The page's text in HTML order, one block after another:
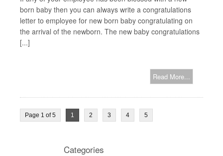
born baby then you can always write a congratulations
letter to employee for new born baby congratulating on
the arrival of the newborn. The new baby congratulations
[...]
Read More...
Page 1 of 5 1 2 3 4 5
Categories